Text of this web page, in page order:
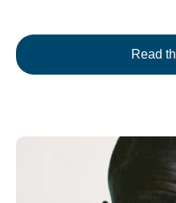
Read